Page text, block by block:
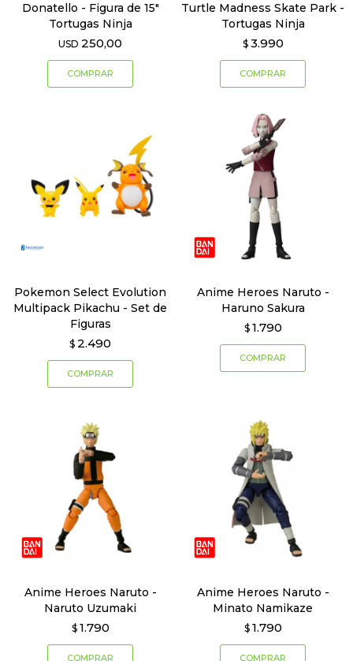
Donatello - Figura de 15"
Tortugas Ninja
USD 250,00
Turtle Madness Skate Park -
Tortugas Ninja
$ 3.990
Pokemon Select Evolution
Multipack Pikachu - Set de
Figuras
$ 2.490
Anime Heroes Naruto -
Haruno Sakura
$ 1.790
Anime Heroes Naruto -
Naruto Uzumaki
$ 1.790
Anime Heroes Naruto -
Minato Namikaze
$ 1.790